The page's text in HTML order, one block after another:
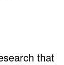
that